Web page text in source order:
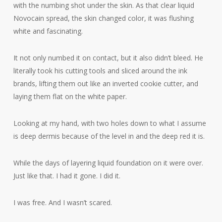
with the numbing shot under the skin. As that clear liquid
Novocain spread, the skin changed color, it was flushing
white and fascinating.
It not only numbed it on contact, but it also didn’t bleed. He
literally took his cutting tools and sliced around the ink
brands, lifting them out like an inverted cookie cutter, and
laying them flat on the white paper.
Looking at my hand, with two holes down to what I assume
is deep dermis because of the level in and the deep red it is.
While the days of layering liquid foundation on it were over.
Just like that. I had it gone. I did it.
I was free. And I wasn’t scared.